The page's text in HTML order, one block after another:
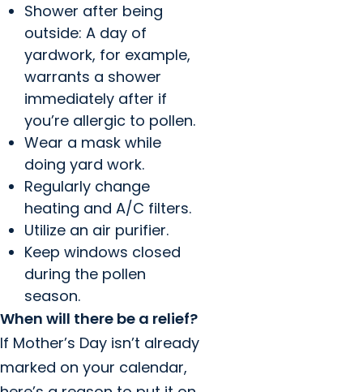
Shower after being
outside: A day of
yardwork, for example,
warrants a shower
immediately after if
you’re allergic to pollen.
Wear a mask while
doing yard work.
Regularly change
heating and A/C filters.
Utilize an air purifier.
Keep windows closed
during the pollen
season.
When will there be a relief?
If Mother’s Day isn’t already
marked on your calendar,